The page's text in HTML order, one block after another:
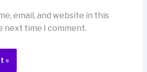
email, and website in this
next time I comment.